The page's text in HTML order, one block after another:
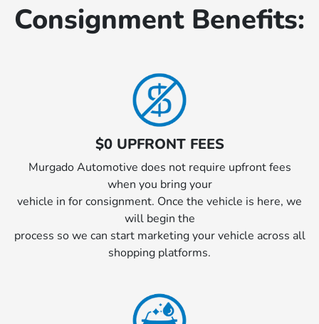
Consignment Benefits:
$0 UPFRONT FEES
Murgado Automotive does not require upfront fees
when you bring your
vehicle in for consignment. Once the vehicle is here, we
will begin the
process so we can start marketing your vehicle across all
shopping platforms.